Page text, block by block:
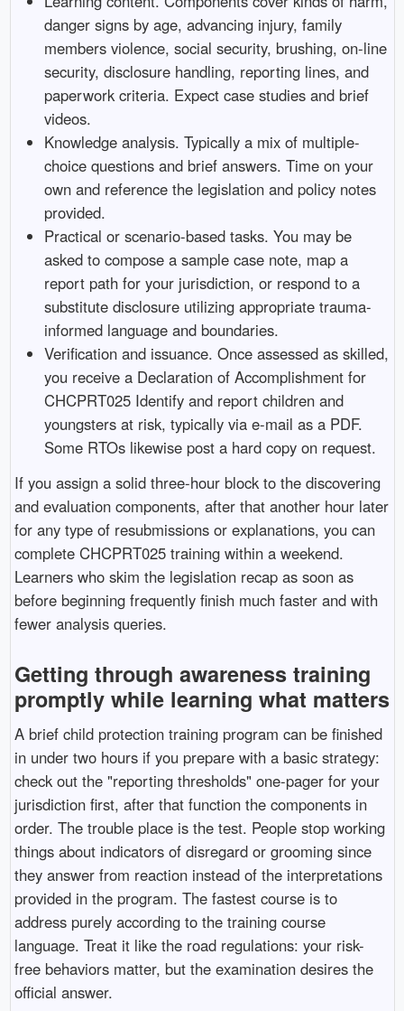
danger signs by age, advancing injury, family
members violence, social security, brushing, on-line
security, disclosure handling, reporting lines, and
paperwork criteria. Expect case studies and brief
videos.
Knowledge analysis. Typically a mix of multiple-
choice questions and brief answers. Time on your
own and reference the legislation and policy notes
provided.
Practical or scenario-based tasks. You may be
asked to compose a sample case note, map a
report path for your jurisdiction, or respond to a
substitute disclosure utilizing appropriate trauma-
informed language and boundaries.
Verification and issuance. Once assessed as skilled,
you receive a Declaration of Accomplishment for
CHCPRT025 Identify and report children and
youngsters at risk, typically via e-mail as a PDF.
Some RTOs likewise post a hard copy on request.
If you assign a solid three-hour block to the discovering
and evaluation components, after that another hour later
for any type of resubmissions or explanations, you can
complete CHCPRT025 training within a weekend.
Learners who skim the legislation recap as soon as
before beginning frequently finish much faster and with
fewer analysis queries.
Getting through awareness training
promptly while learning what matters
A brief child protection training program can be finished
in under two hours if you prepare with a basic strategy:
check out the "reporting thresholds" one-pager for your
jurisdiction first, after that function the components in
order. The trouble place is the test. People stop working
things about indicators of disregard or grooming since
they answer from reaction instead of the interpretations
provided in the program. The fastest course is to
address purely according to the training course
language. Treat it like the road regulations: your risk-
free behaviors matter, but the examination desires the
official answer.